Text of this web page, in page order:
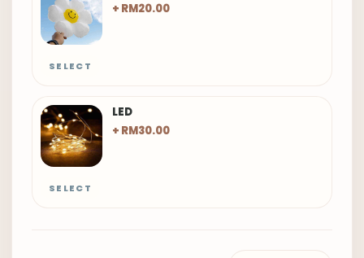
+ RM20.00
SELECT
LED
+ RM30.00
SELECT